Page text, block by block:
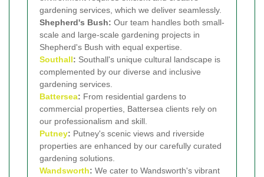
gardening services, which we deliver seamlessly.
Shepherd's Bush: Our team handles both small-
scale and large-scale gardening projects in
Shepherd's Bush with equal expertise.
Southall: Southall's unique cultural landscape is
complemented by our diverse and inclusive
gardening services.
Battersea: From residential gardens to
commercial properties, Battersea clients rely on
our professionalism and skill.
Putney: Putney's scenic views and riverside
properties are enhanced by our carefully curated
gardening solutions.
Wandsworth: We cater to Wandsworth's vibrant